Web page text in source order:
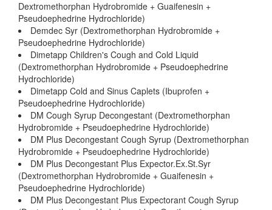
Dextromethorphan Hydrobromide + Guaifenesin +
Pseudoephedrine Hydrochloride)
Demdec Syr (Dextromethorphan Hydrobromide +
Pseudoephedrine Hydrochloride)
Dimetapp Children's Cough and Cold Liquid
(Dextromethorphan Hydrobromide + Pseudoephedrine
Hydrochloride)
Dimetapp Cold and Sinus Caplets (Ibuprofen +
Pseudoephedrine Hydrochloride)
DM Cough Syrup Decongestant (Dextromethorphan
Hydrobromide + Pseudoephedrine Hydrochloride)
DM Plus Decongestant Cough Syrup (Dextromethorphan
Hydrobromide + Pseudoephedrine Hydrochloride)
DM Plus Decongestant Plus Expector.Ex.St.Syr
(Dextromethorphan Hydrobromide + Guaifenesin +
Pseudoephedrine Hydrochloride)
DM Plus Decongestant Plus Expectorant Cough Syrup